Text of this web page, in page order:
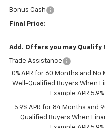
Bonus Cash
Final Price:
Add. Offers you may Qualify
Trade Assistance
0% APR for 60 Months and
Well-Qualified Buyers When
Example APR
5.9% APR for 84 Months and
Qualified Buyers When